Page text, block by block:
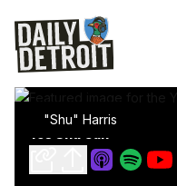
"Shu" Harris